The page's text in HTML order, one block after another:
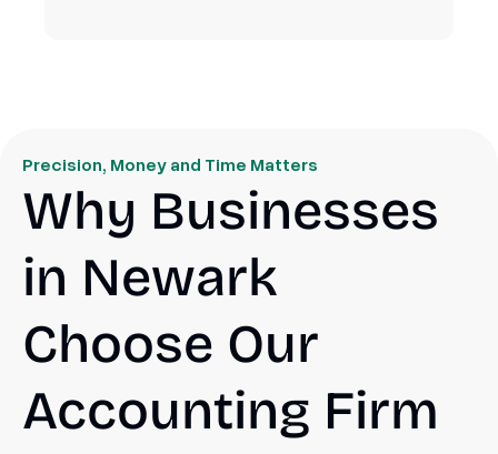
Precision, Money and Time Matters
Why Businesses
in Newark
Choose Our
Accounting Firm